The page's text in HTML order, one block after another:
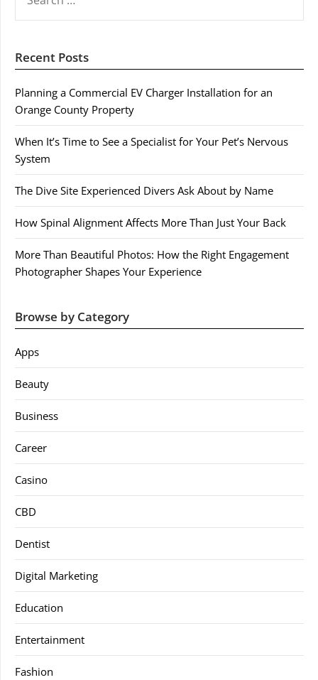
FOR:
Recent Posts
Planning a Commercial EV Charger Installation for an
Orange County Property
When It’s Time to See a Specialist for Your Pet’s Nervous
System
The Dive Site Experienced Divers Ask About by Name
How Spinal Alignment Affects More Than Just Your Back
More Than Beautiful Photos: How the Right Engagement
Photographer Shapes Your Experience
Browse by Category
Apps
Beauty
Business
Career
Casino
CBD
Dentist
Digital Marketing
Education
Entertainment
Fashion